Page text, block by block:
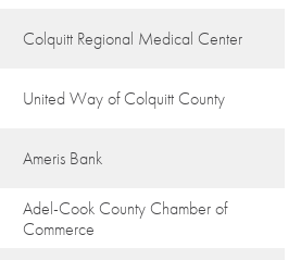
Colquitt Regional Medical Center
United Way of Colquitt County
Ameris Bank
Adel-Cook County Chamber of
Commerce